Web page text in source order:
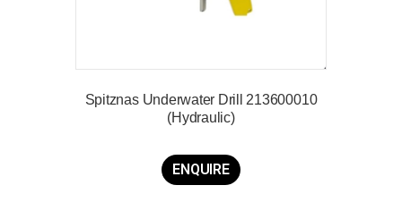
Spitznas Underwater Drill 213600010
(Hydraulic)
ENQUIRE